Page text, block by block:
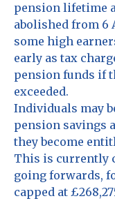
pension lifetime
abolished from 6
some high
early as tax
pension funds if
exceeded.
Individuals may
pension savings
they become
This is currently
going forwards,
capped at